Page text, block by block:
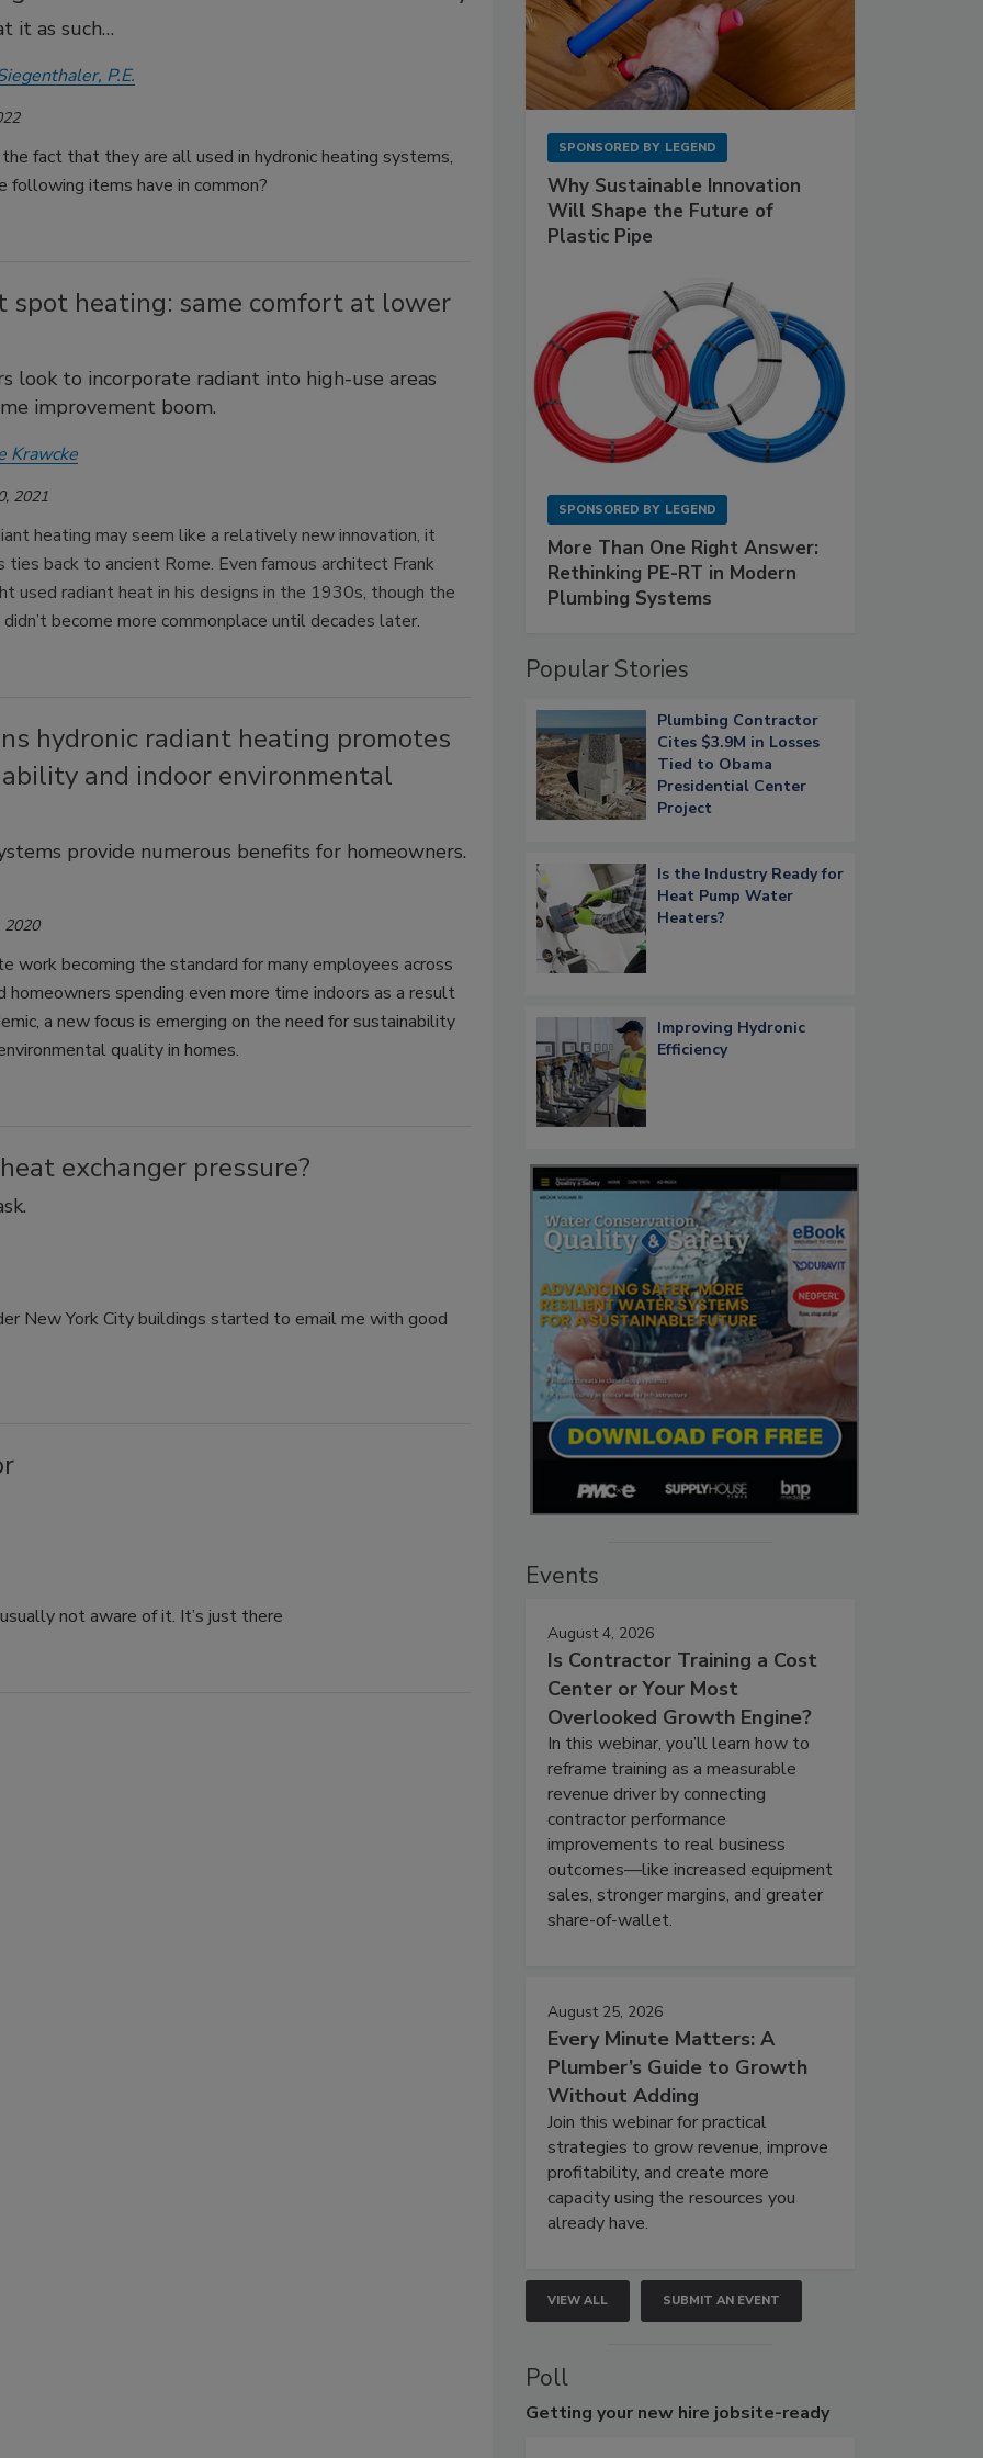
it as such…
P.E.
fact that they are all used in hydronic heating systems,
following items have in common?
spot heating: same comfort at lower
look to incorporate radiant into high-use areas
improvement boom.
Krawcke
2021
heating may seem like a relatively new innovation, it
ties back to ancient Rome. Even famous architect Frank
used radiant heat in his designs in the 1930s, though the
become more commonplace until decades later.
hydronic radiant heating promotes
and indoor environmental
provide numerous benefits for homeowners.
2020
work becoming the standard for many employees across
homeowners spending even more time indoors as a result
a new focus is emerging on the need for sustainability
quality in homes.
exchanger pressure?
New York City buildings started to email me with good
not aware of it. It’s just there
SPONSORED BY LEGEND
Why Sustainable Innovation
Will Shape the Future of
Plastic Pipe
SPONSORED BY LEGEND
More Than One Right Answer:
Rethinking PE-RT in Modern
Plumbing Systems
Popular Stories
Plumbing Contractor
Cites $3.9M in Losses
Tied to Obama
Presidential Center
Project
Is the Industry Ready for
Heat Pump Water
Heaters?
Improving Hydronic
Efficiency
Events
August 4, 2026
Is Contractor Training a Cost
Center or Your Most
Overlooked Growth Engine?
In this webinar, you’ll learn how to
reframe training as a measurable
revenue driver by connecting
contractor performance
improvements to real business
outcomes—like increased equipment
sales, stronger margins, and greater
share-of-wallet.
August 25, 2026
Every Minute Matters: A
Plumber’s Guide to Growth
Without Adding
Join this webinar for practical
strategies to grow revenue, improve
profitability, and create more
capacity using the resources you
already have.
VIEW ALL SUBMIT AN EVENT
Poll
Getting your new hire jobsite-ready